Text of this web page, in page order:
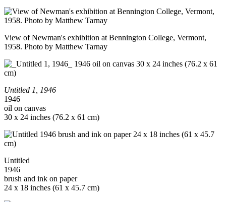
View of Newman's exhibition at Bennington College, Vermont,
1958. Photo by Matthew Tarnay
Untitled 1, 1946
1946
oil on canvas
30 x 24 inches (76.2 x 61 cm)
Untitled
1946
brush and ink on paper
24 x 18 inches (61 x 45.7 cm)